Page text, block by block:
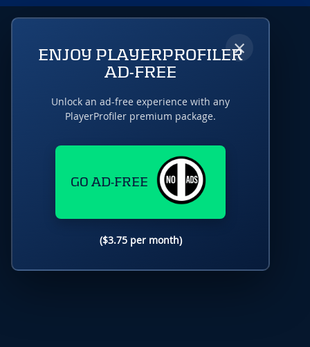
×
ENJOY PLAYERPROFILER
AD-FREE
Unlock an ad-free experience with any
PlayerProfiler premium package.
GO AD-FREE
($3.75 per month)